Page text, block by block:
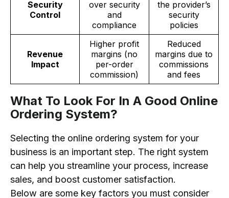
Security
Control
over security
and
compliance
the provider’s
security
policies
Revenue
Impact
Higher profit
margins (no
per-order
commission)
Reduced
margins due to
commissions
and fees
What To Look For In A Good Online
Ordering System?
Selecting the online ordering system for your
business is an important step. The right system
can help you streamline your process, increase
sales, and boost customer satisfaction.
Below are some key factors you must consider